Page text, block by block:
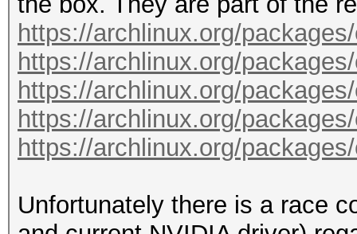
color=auto xorg-
pacman --sync --
color=auto i3-wm
pacman --sync --
color=auto firefox
rm --force /var/cache/
useradd --create-
cd intel-opencl-
makepkg --syncdeps
noconfirm --clean
cd ~
df --human-readable /
/mnt/sdb1/hashcat-
https://archlinux.org/
https://archlinux.org/
https://archlinux.org/
https://archlinux.org/
https://archlinux.org/
Unfortunately there is a race